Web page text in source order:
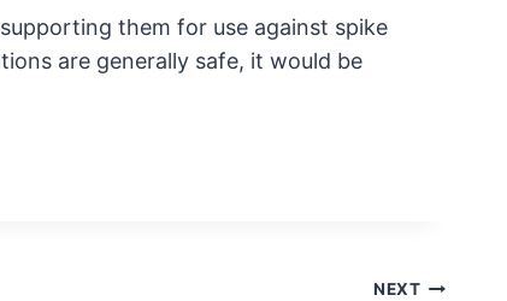
them for use against spike
are generally safe, it would be
NEXT